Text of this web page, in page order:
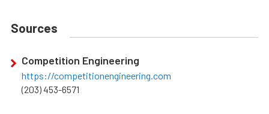
Sources
Competition Engineering
https://competitionengineering.com
(203) 453-6571